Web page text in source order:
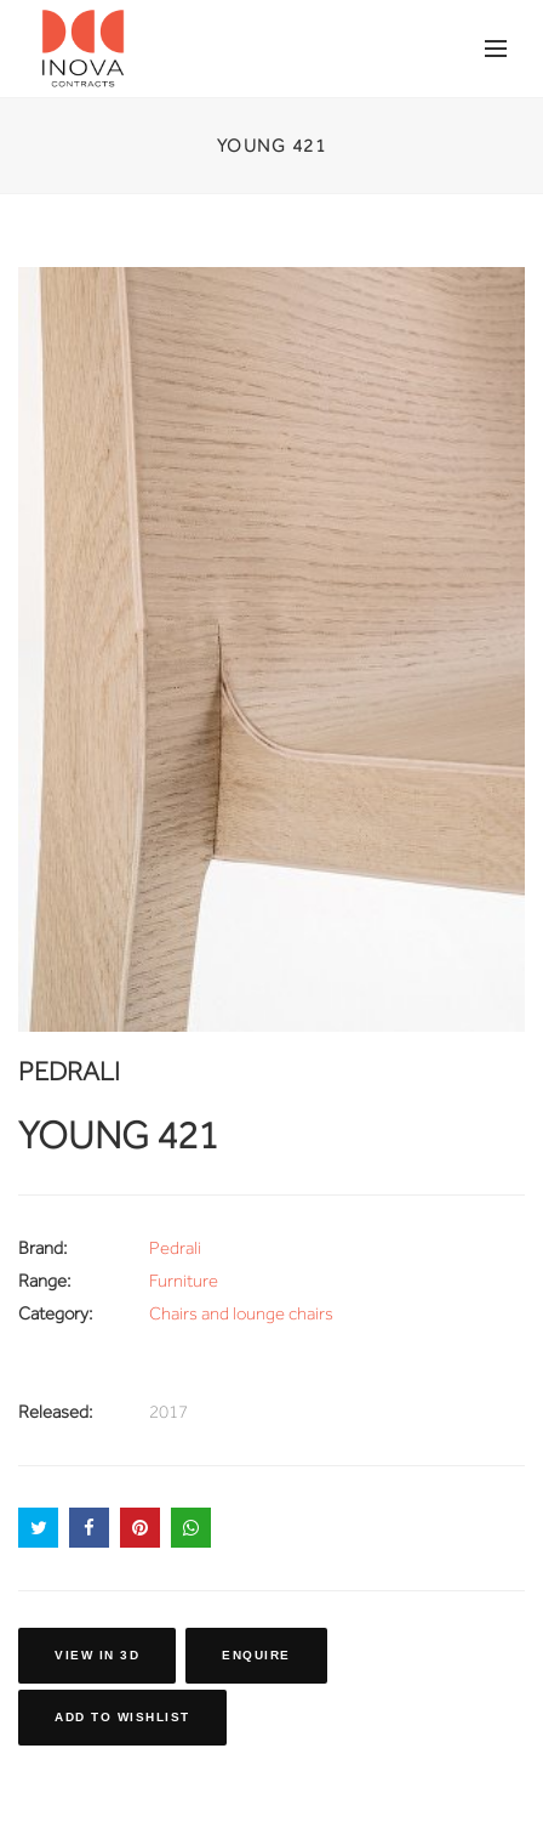
YOUNG 421
PEDRALI
YOUNG 421
Brand:
Pedrali
Range:
Furniture
Category:
Chairs and lounge chairs
Released: 2017
VIEW IN 3D ENQUIRE
ADD TO WISHLIST